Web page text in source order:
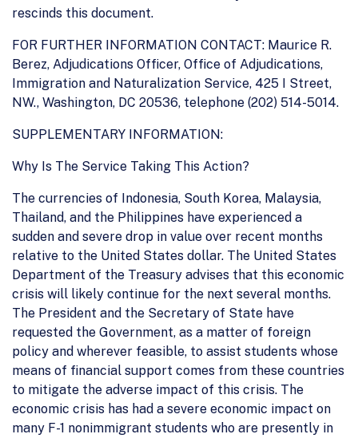
rescinds this document.
FOR FURTHER INFORMATION CONTACT: Maurice R.
Berez, Adjudications Officer, Office of Adjudications,
Immigration and Naturalization Service, 425 I Street,
NW., Washington, DC 20536, telephone (202) 514-5014.
SUPPLEMENTARY INFORMATION:
Why Is The Service Taking This Action?
The currencies of Indonesia, South Korea, Malaysia,
Thailand, and the Philippines have experienced a
sudden and severe drop in value over recent months
relative to the United States dollar. The United States
Department of the Treasury advises that this economic
crisis will likely continue for the next several months.
The President and the Secretary of State have
requested the Government, as a matter of foreign
policy and wherever feasible, to assist students whose
means of financial support comes from these countries
to mitigate the adverse impact of this crisis. The
economic crisis has had a severe economic impact on
many F-1 nonimmigrant students who are presently in